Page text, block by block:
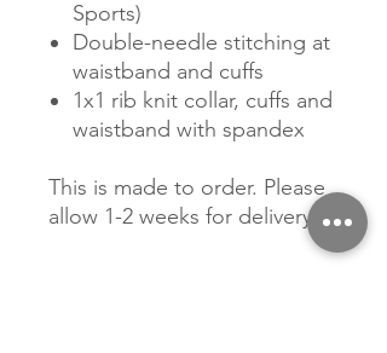
Sports)
Double-needle stitching at
waistband and cuffs
1x1 rib knit collar, cuffs and
waistband with spandex
This is made to order. Please
allow 1-2 weeks for delivery.